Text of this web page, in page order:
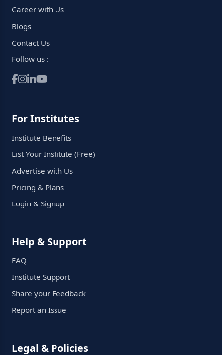
Career with Us
Blogs
Contact Us
Follow us :
For Institutes
Institute Benefits
List Your Institute (Free)
Advertise with Us
Pricing & Plans
Login & Signup
Help & Support
FAQ
Institute Support
Share your Feedback
Report an Issue
Legal & Policies